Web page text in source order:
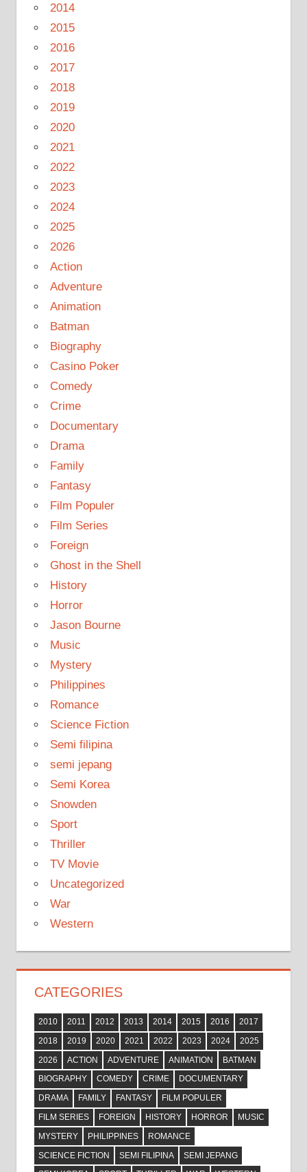
2014
2015
2016
2017
2018
2019
2020
2021
2022
2023
2024
2025
2026
Action
Adventure
Animation
Batman
Biography
Casino Poker
Comedy
Crime
Documentary
Drama
Family
Fantasy
Film Populer
Film Series
Foreign
Ghost in the Shell
History
Horror
Jason Bourne
Music
Mystery
Philippines
Romance
Science Fiction
Semi filipina
semi jepang
Semi Korea
Snowden
Sport
Thriller
TV Movie
Uncategorized
War
Western
CATEGORIES
2010 2011 2012 2013 2014 2015 2016
2017
2018
2019 2020 2021 2022 2023 2024
2025
2026
ACTION ADVENTURE ANIMATION
BATMAN
BIOGRAPHY
COMEDY CRIME
DOCUMENTARY
DRAMA
FAMILY FANTASY
FILM POPULER
FILM SERIES
FOREIGN HISTORY HORROR
MUSIC
MYSTERY
PHILIPPINES
ROMANCE
SCIENCE FICTION
SEMI FILIPINA
SEMI JEPANG